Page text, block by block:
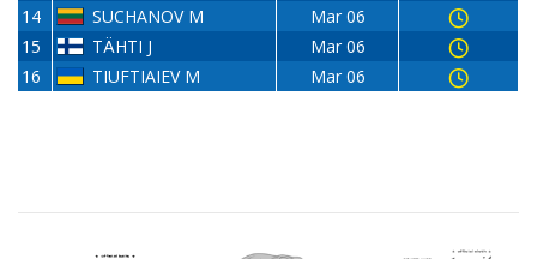
14
SUCHANOV M
Mar 06
15
TÄHTI J
Mar 06
16
TIUFTIAIEV M Mar 06